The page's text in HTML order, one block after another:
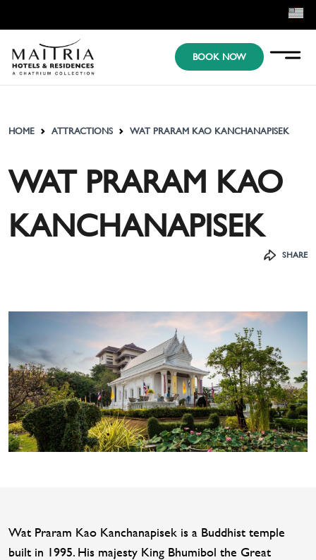
BOOK NOW
HOME ATTRACTIONS WAT PRARAM KAO KANCHANAPISEK
WAT PRARAM KAO
KANCHANAPISEK
SHARE
Wat Praram Kao Kanchanapisek is a Buddhist temple
built in 1995. His majesty King Bhumibol the Great